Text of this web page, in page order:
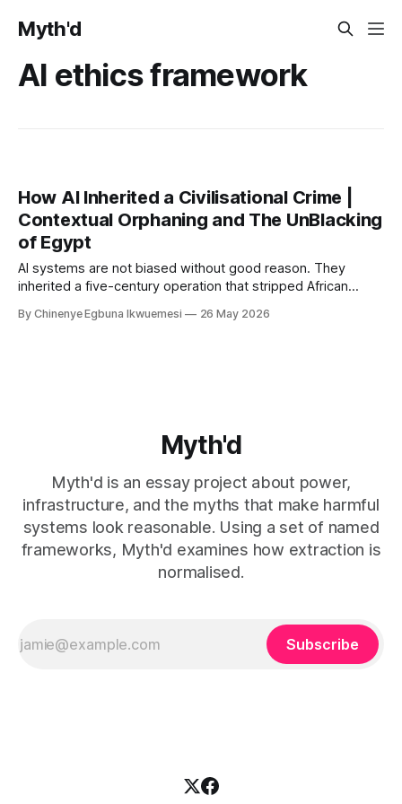
Myth'd
AI ethics framework
How AI Inherited a Civilisational Crime |
Contextual Orphaning and The UnBlacking
of Egypt
AI systems are not biased without good reason. They
inherited a five-century operation that stripped African
model was ever trained. For organisations relying on Article
By Chinenye Egbuna Ikwuemesi 26 May 2026
Myth'd
Myth'd is an essay project about power,
infrastructure, and the myths that make harmful
systems look reasonable. Using a set of named
frameworks, Myth'd examines how extraction is
normalised.
Subscribe